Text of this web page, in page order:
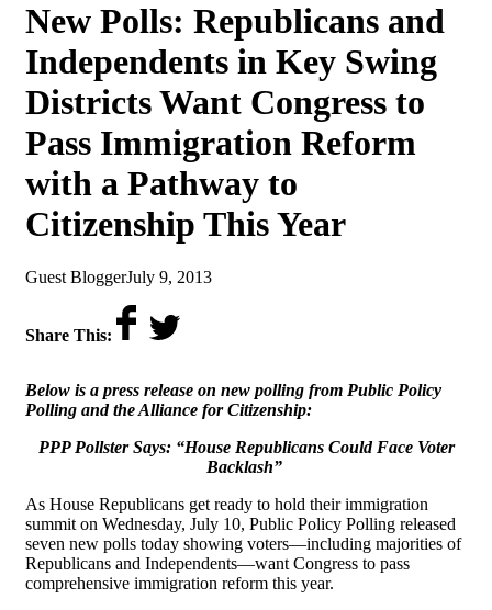
New Polls: Republicans and
Independents in Key Swing
Districts Want Congress to
Pass Immigration Reform
with a Pathway to
Citizenship This Year
by
Guest Bloggeron
July 9, 2013
Share This:
Below is a press release on new polling from Public Policy
Polling and the Alliance for Citizenship:
PPP Pollster Says: “House Republicans Could Face Voter
Backlash”
As House Republicans get ready to hold their immigration
summit on Wednesday, July 10, Public Policy Polling released
seven new polls today showing voters—including majorities of
Republicans and Independents—want Congress to pass
comprehensive immigration reform this year.